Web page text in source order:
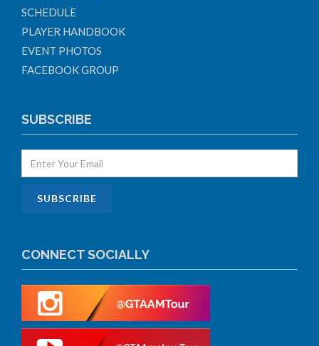
SCHEDULE
PLAYER HANDBOOK
EVENT PHOTOS
FACEBOOK GROUP
SUBSCRIBE
CONNECT SOCIALLY